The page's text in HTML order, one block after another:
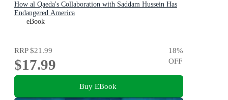
How al Qaeda's Collaboration with Saddam Hussein Has
Endangered America
eBook
RRP$21.99
$17.99
18%
OFF
Buy EBook